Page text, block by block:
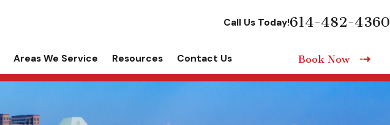
Call Us Today!614-482-4360
Areas We Service Resources Contact Us Book Now